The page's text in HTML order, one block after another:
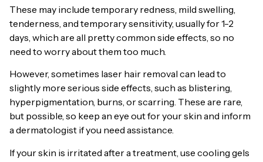
These may include temporary redness, mild swelling,
tenderness, and temporary sensitivity, usually for 1-2
days, which are all pretty common side effects, so no
need to worry about them too much.
However, sometimes laser hair removal can lead to
slightly more serious side effects, such as blistering,
hyperpigmentation, burns, or scarring. These are rare,
but possible, so keep an eye out for your skin and inform
a dermatologist if you need assistance.
If your skin is irritated after a treatment, use cooling gels